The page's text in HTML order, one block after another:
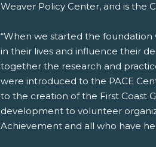
Weaver Policy Center, and is the
“When we started the
in their lives and influence their
together the research and
were introduced to the PACE
to the creation of the First Coast
development to volunteer
Achievement and all who have